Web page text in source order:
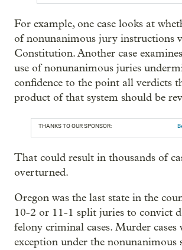
For example, one case looks at
of nonunanimous jury instructions
Constitution. Another case
use of nonunanimous juries
confidence to the point all verdicts
product of that system should be
THANKS TO OUR SPONSOR:
That could result in thousands of
overturned.
Oregon was the last state in the
10-2 or 11-1 split juries to convict
felony criminal cases. Murder cases
exception under the nonunanimous